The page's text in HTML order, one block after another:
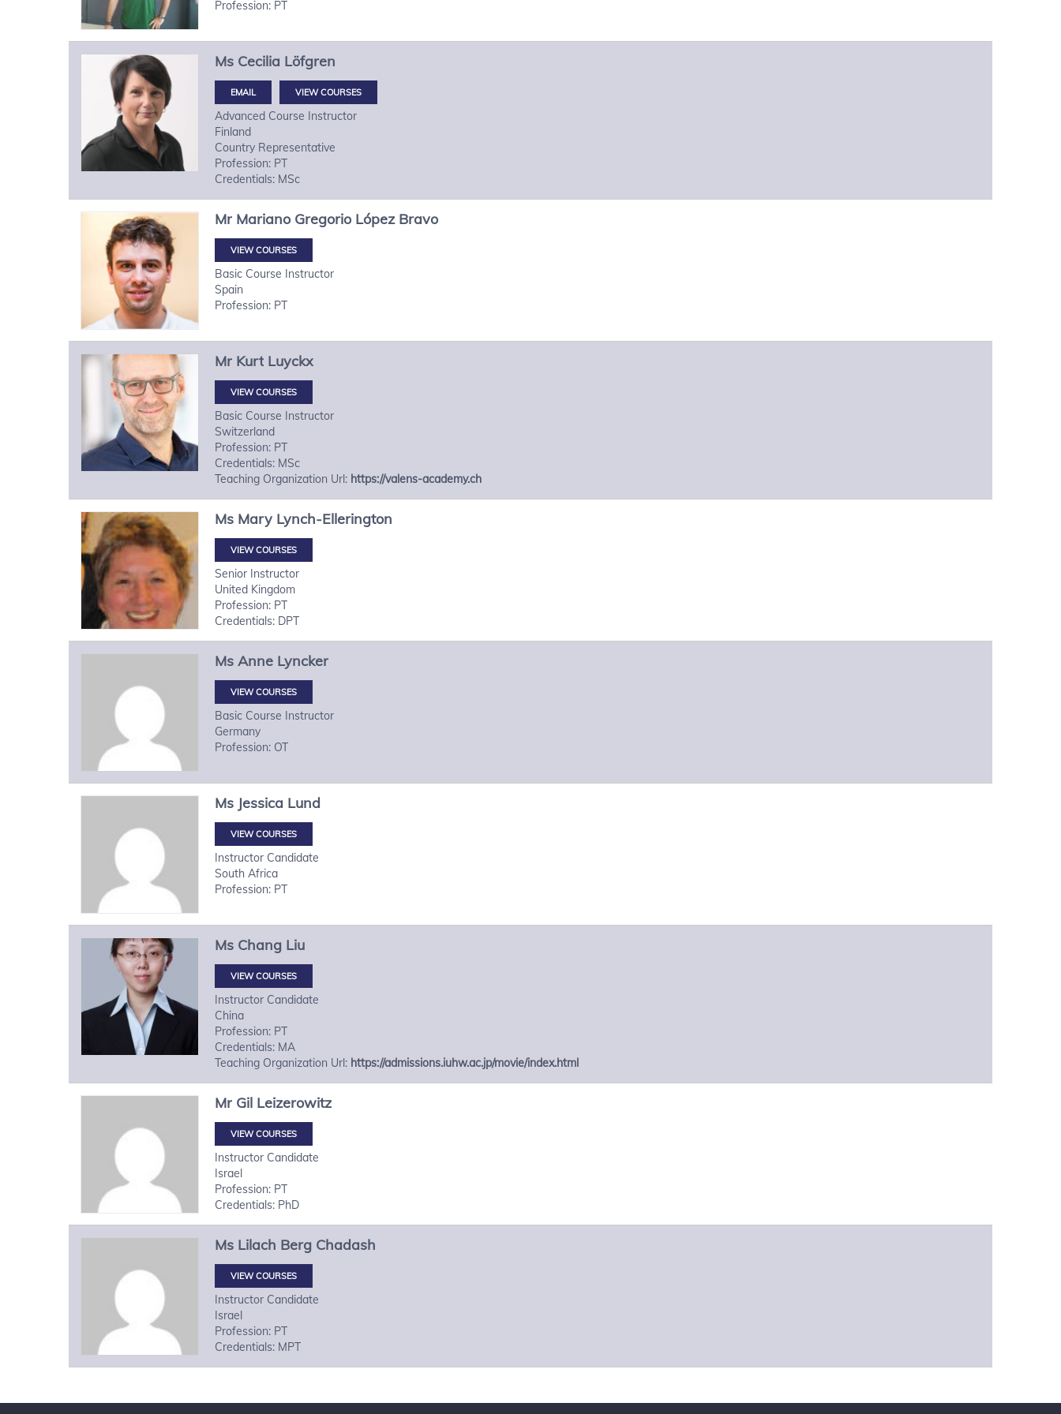
Profession: PT
Ms Cecilia Löfgren
VIEW COURSES
Advanced Course Instructor
Finland
Country Representative
Profession: PT
Credentials: MSc
Mr Mariano Gregorio López Bravo
VIEW COURSES
Basic Course Instructor
Spain
Profession: PT
Mr Kurt Luyckx
VIEW COURSES
Basic Course Instructor
Switzerland
Profession: PT
Credentials: MSc
Teaching Organization Url: https://valens-academy.ch
Ms Mary Lynch-Ellerington
VIEW COURSES
Senior Instructor
United Kingdom
Profession: PT
Credentials: DPT
Ms Anne Lyncker
VIEW COURSES
Basic Course Instructor
Germany
Profession: OT
Ms Jessica Lund
VIEW COURSES
Instructor Candidate
South Africa
Profession: PT
Ms Chang Liu
VIEW COURSES
Instructor Candidate
China
Profession: PT
Credentials: MA
Teaching Organization Url: https://admissions.iuhw.ac.jp/movie/index.html
Mr Gil Leizerowitz
VIEW COURSES
Instructor Candidate
Israel
Profession: PT
Credentials: PhD
Ms Lilach Berg Chadash
VIEW COURSES
Instructor Candidate
Israel
Profession: PT
Credentials: MPT